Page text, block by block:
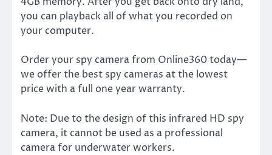
you can playback all of what you recorded on
your computer.
Order your spy camera from Online360 today—
we offer the best spy cameras at the lowest
price with a full one year warranty.
Note: Due to the design of this infrared HD spy
camera, it cannot be used as a professional
camera for underwater workers.